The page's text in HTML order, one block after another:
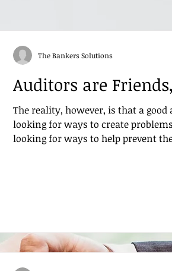
Auditors are
The reality, however, is that a
looking for ways to create
looking for ways to help prevent
The Bankers Solutions